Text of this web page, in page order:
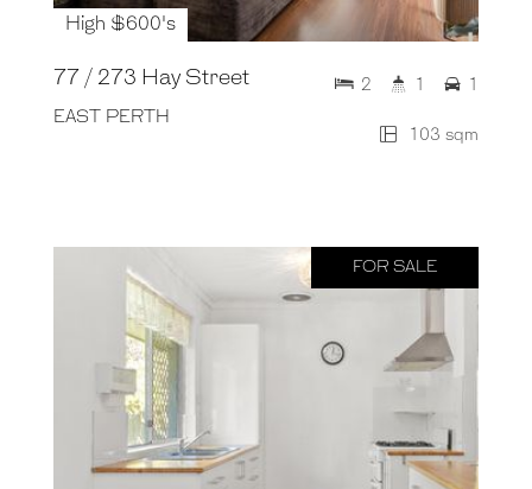
High $600's
77 / 273 Hay Street
EAST PERTH
103 sqm
2 1 1
FOR SALE